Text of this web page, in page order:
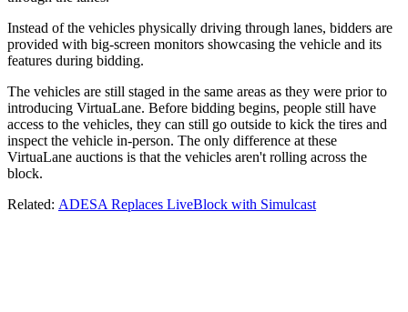
Instead of the vehicles physically driving through lanes, bidders are
provided with big-screen monitors showcasing the vehicle and its
features during bidding.
The vehicles are still staged in the same areas as they were prior to
introducing VirtuaLane. Before bidding begins, people still have
access to the vehicles, they can still go outside to kick the tires and
inspect the vehicle in-person. The only difference at these
VirtuaLane auctions is that the vehicles aren't rolling across the
block.
Related: ADESA Replaces LiveBlock with Simulcast